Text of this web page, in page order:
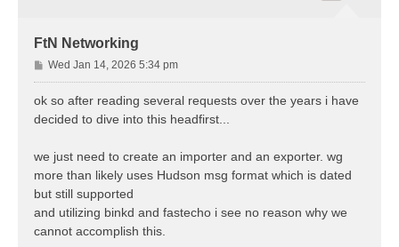
FtN Networking
P
o
s
Wed Jan 14, 2026 5:34 pm
ok so after reading several requests over the years i have
decided to dive into this headfirst...
we just need to create an importer and an exporter. wg
more than likely uses Hudson msg format which is dated
but still supported
and utilizing binkd and fastecho i see no reason why we
cannot accomplish this.